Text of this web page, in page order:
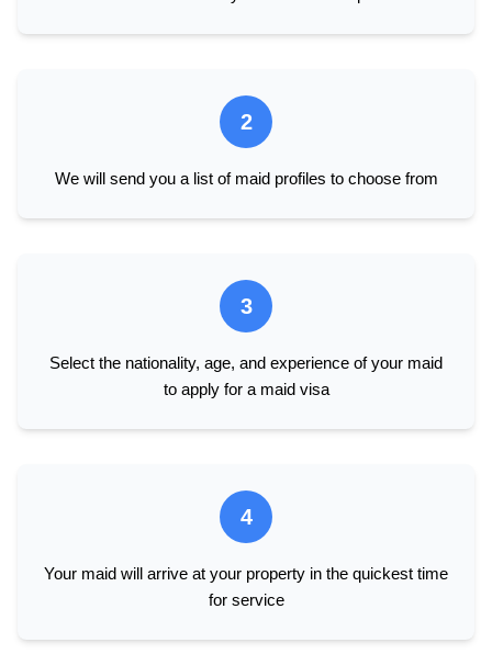
2
We will send you a list of maid profiles to choose from
3
Select the nationality, age, and experience of your maid
to apply for a maid visa
4
Your maid will arrive at your property in the quickest time
for service